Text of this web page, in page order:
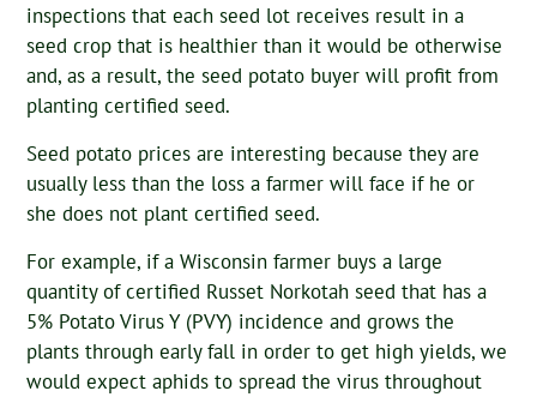
inspections that each seed lot receives result in a
seed crop that is healthier than it would be otherwise
and, as a result, the seed potato buyer will profit from
planting certified seed.
Seed potato prices are interesting because they are
usually less than the loss a farmer will face if he or
she does not plant certified seed.
For example, if a Wisconsin farmer buys a large
quantity of certified Russet Norkotah seed that has a
5% Potato Virus Y (PVY) incidence and grows the
plants through early fall in order to get high yields, we
would expect aphids to spread the virus throughout